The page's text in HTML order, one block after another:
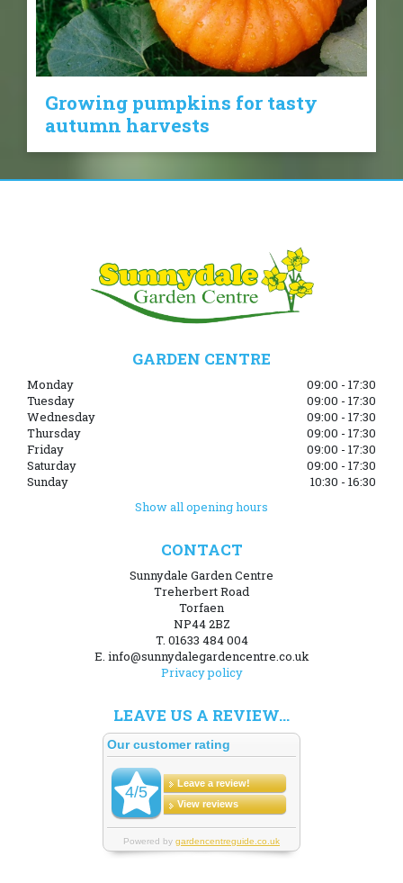
Growing pumpkins for tasty
autumn harvests
GARDEN CENTRE
Monday
09:00 - 17:30
Tuesday
09:00 - 17:30
Wednesday
09:00 - 17:30
Thursday
09:00 - 17:30
Friday
09:00 - 17:30
Saturday
09:00 - 17:30
Sunday
10:30 - 16:30
Show all opening hours
CONTACT
Sunnydale Garden Centre
Treherbert Road
Torfaen
NP44 2BZ
T. 01633 484 004
E. info@sunnydalegardencentre.co.uk
Privacy policy
LEAVE US A REVIEW...